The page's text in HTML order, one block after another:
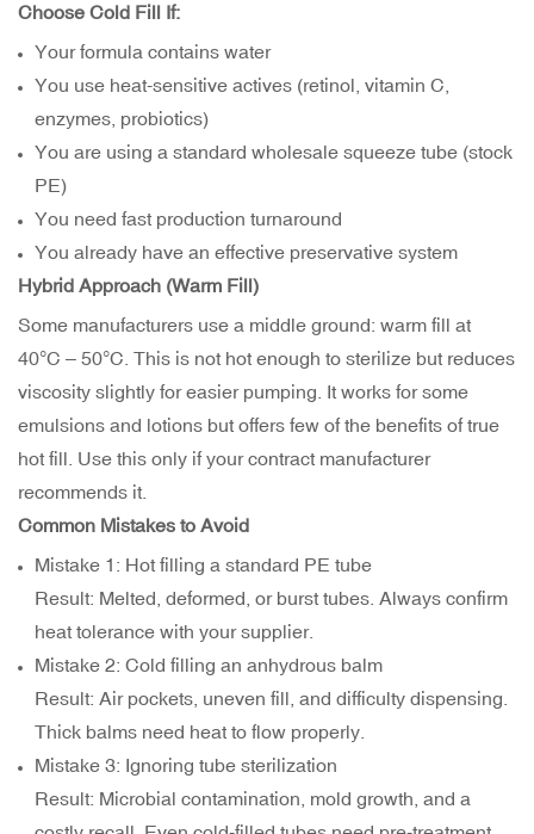
Choose Cold Fill If:
Your formula contains water
You use heat-sensitive actives (retinol, vitamin C,
enzymes, probiotics)
You are using a standard wholesale squeeze tube (stock
PE)
You need fast production turnaround
You already have an effective preservative system
Hybrid Approach (Warm Fill)
Some manufacturers use a middle ground: warm fill at
40°C – 50°C. This is not hot enough to sterilize but reduces
viscosity slightly for easier pumping. It works for some
emulsions and lotions but offers few of the benefits of true
hot fill. Use this only if your contract manufacturer
recommends it.
Common Mistakes to Avoid
Mistake 1: Hot filling a standard PE tube
Result: Melted, deformed, or burst tubes. Always confirm
heat tolerance with your supplier.
Mistake 2: Cold filling an anhydrous balm
Result: Air pockets, uneven fill, and difficulty dispensing.
Thick balms need heat to flow properly.
Mistake 3: Ignoring tube sterilization
Result: Microbial contamination, mold growth, and a